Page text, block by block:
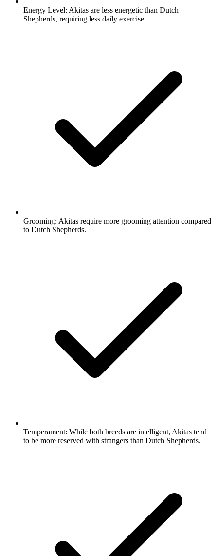
Energy Level: Akitas are less energetic than Dutch
Shepherds, requiring less daily exercise.
Grooming: Akitas require more grooming attention compared
to Dutch Shepherds.
Temperament: While both breeds are intelligent, Akitas tend
to be more reserved with strangers than Dutch Shepherds.